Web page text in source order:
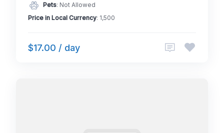
Pets: Not Allowed
Price in Local Currency: 1,500
$17.00 / day